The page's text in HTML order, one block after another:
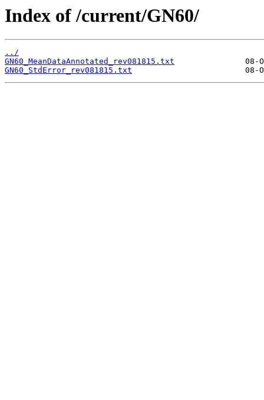
Index of /current/GN60/
../
GN60_MeanDataAnnotated_rev081815.txt
GN60_StdError_rev081815.txt